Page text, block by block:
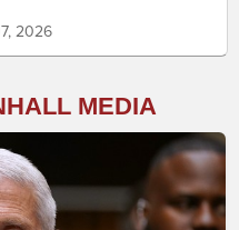
2026
MEDIA